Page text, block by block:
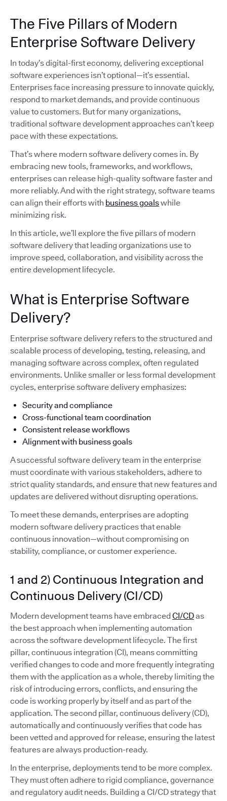
The Five Pillars of Modern
Enterprise Software Delivery
In today’s digital-first economy, delivering exceptional
software experiences isn’t optional—it’s essential.
Enterprises face increasing pressure to innovate quickly,
respond to market demands, and provide continuous
value to customers. But for many organizations,
traditional software development approaches can’t keep
pace with these expectations.
That’s where modern software delivery comes in. By
embracing new tools, frameworks, and workflows,
enterprises can release high-quality software faster and
more reliably. And with the right strategy, software teams
can align their efforts with business goalswhile
minimizing risk.
In this article, we’ll explore the five pillars of modern
software delivery that leading organizations use to
improve speed, collaboration, and visibility across the
entire development lifecycle.
What is Enterprise Software
Delivery?
Enterprise software delivery refers to the structured and
scalable process of developing, testing, releasing, and
managing software across complex, often regulated
environments. Unlike smaller or less formal development
cycles, enterprise software delivery emphasizes:
Security and compliance
Cross-functional team coordination
Consistent release workflows
Alignment with business goals
A successful software delivery team in the enterprise
must coordinate with various stakeholders, adhere to
strict quality standards, and ensure that new features and
updates are delivered without disrupting operations.
To meet these demands, enterprises are adopting
modern software delivery practices that enable
continuous innovation—without compromising on
stability, compliance, or customer experience.
1 and 2) Continuous Integration and
Continuous Delivery (CI/CD)
Modern development teams have embraced CI/CDas
the best approach when implementing automation
across the software development lifecycle. The first
pillar, continuous integration (CI), means committing
verified changes to code and more frequently integrating
them with the application as a whole, thereby limiting the
risk of introducing errors, conflicts, and ensuring the
code is working properly by itself and as part of the
application. The second pillar, continuous delivery (CD),
automatically and continuously verifies that code has
been vetted and approved for release, ensuring the latest
features are always production-ready.
In the enterprise, deployments tend to be more complex.
They must often adhere to rigid compliance, governance
and regulatory audit needs. Building a CI/CD strategy that